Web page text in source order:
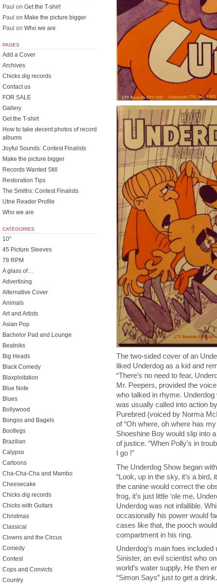
The two-sided cover of an
liked Underdog as a kid and
“There’s no need to fear,
Mr. Peepers, provided the
who talked in rhyme.
was usually called into action
Purebred (voiced by Norma
of “Oh where, oh where has
Shoeshine Boy would slip into
of justice. “When Polly’s in
I go !”
The Underdog Show began
“Look, up in the sky, it’s a bird,
the canine would correct the
frog, it’s just little ‘ole me,
Underdog was not infallible.
occasionally his power would
cases like that, the pooch
compartment in his ring.
Underdog’s main foes
Sinister, an evil scientist who
world’s water supply. He then
“Simon Says” just to get a drink.
Paul on Get the T-shirt
Paul on Make the picture bigger
Paul on Who we are
PAGES
Add a Cover
Archives
Chicks dig records
Contact us
FOR SALE
Gallery
Get the T-shirt
How to take decent photos of record
albums
Joyful Sounds: Contest Finalists
Make the picture bigger
Records Wanted Still
Restoration Tips
The Smiths: Contest Finalists
Utne Reader Profile
Who we are
CATEGORIES
10"
45 Picture Sleeves
78 RPM
A glass of…
Advertising
Alternative Cover
Animals
Art and Artists
Asian Pop
Bachelor Pad and Lounge
Beatniks
Big Heads
Black Comedy
Blaxploitation
Blue Note
Blues
Bollywood
Bongos and Bagels
Bootlegs
Brazilian
Calypso
Cartoons
Cha-Cha-Cha and Mambo
Cheesecake
Chicks dig records
Chicks with Guitars
Christmas
Classical
Clowns and the Circus
Comedy
Contest
Cops and Convicts
Country